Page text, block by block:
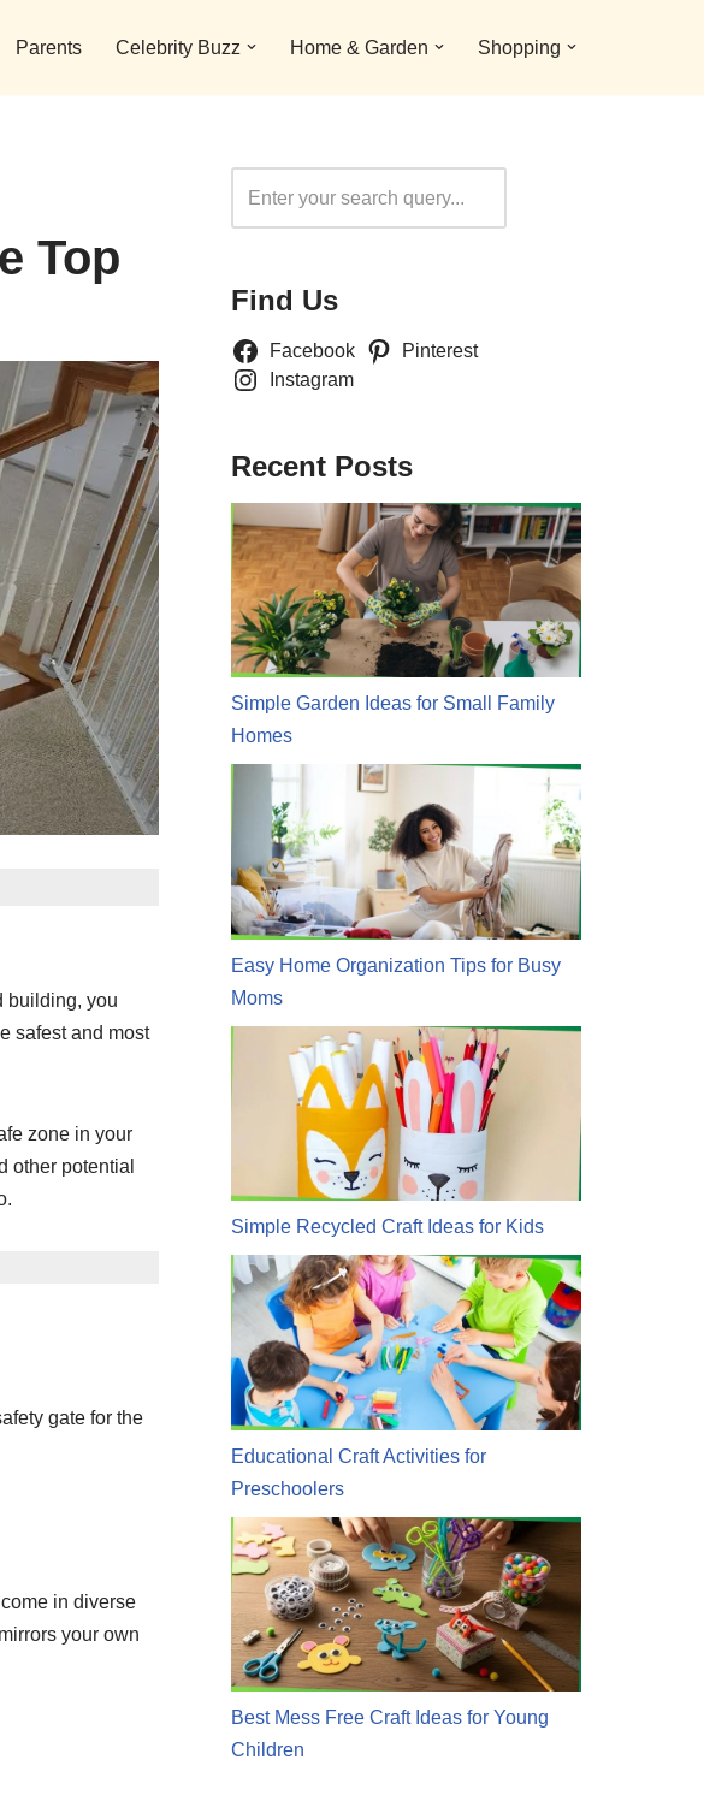
Parents Celebrity Buzz Home & Garden Shopping
Top
building, you
safest and most
zone in your
other potential
gate for the
in diverse
your own
Find Us
Facebook
Pinterest
Instagram
Recent Posts
Simple Garden Ideas for Small Family
Homes
Easy Home Organization Tips for Busy
Moms
Simple Recycled Craft Ideas for Kids
Educational Craft Activities for
Preschoolers
Best Mess Free Craft Ideas for Young
Children